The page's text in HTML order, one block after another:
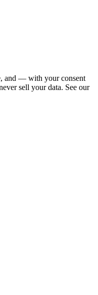
and — with your consent
sell your data. See our